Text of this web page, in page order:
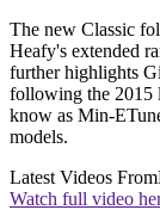
The new Classic
Heafy's extended
further highlights
following the 2015
know as Min-
models.
Latest Videos From
Watch full video